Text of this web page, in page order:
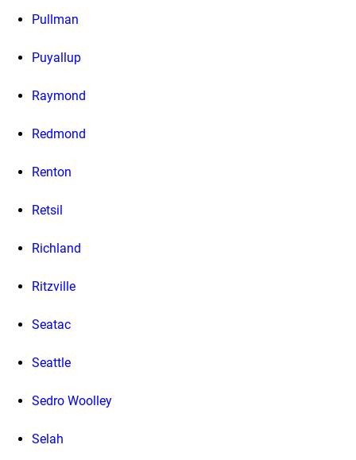
Pullman
Puyallup
Raymond
Redmond
Renton
Retsil
Richland
Ritzville
Seatac
Seattle
Sedro Woolley
Selah